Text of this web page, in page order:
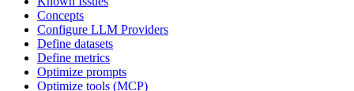
Concepts
Configure LLM Providers
Define datasets
Define metrics
Optimize prompts
Optimize tools (MCP)